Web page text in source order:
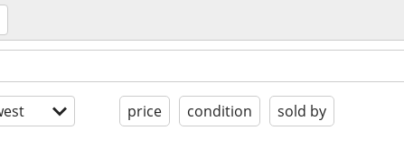
price condition sold by